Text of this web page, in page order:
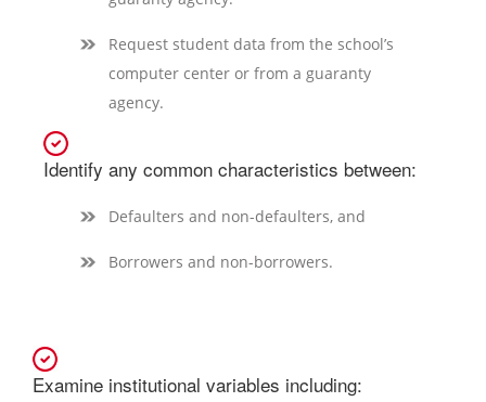
Request student data from the school’s
computer center or from a guaranty
agency.
Identify any common characteristics between:
Defaulters and non-defaulters, and
Borrowers and non-borrowers.
Examine institutional variables including: